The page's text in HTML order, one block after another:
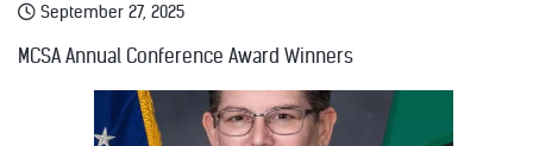
September 27, 2025
MCSA Annual Conference Award Winners